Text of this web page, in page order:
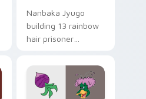
Nanbaka Jyugo
building 13 rainbow
hair prisoner
comedy chaos
paints rainbow tabs
on your pointer pair.